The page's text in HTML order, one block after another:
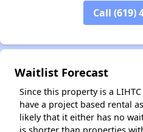
Call (619)
Waitlist Forecast
Since this property is a
have a project based rental
likely that it either has no